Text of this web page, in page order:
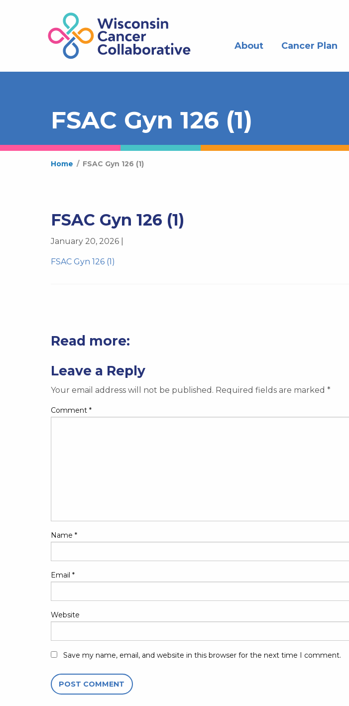
About Cancer Plan
FSAC Gyn 126 (1)
Home / FSAC Gyn 126 (1)
FSAC Gyn 126 (1)
January 20, 2026 |
FSAC Gyn 126 (1)
Read more:
Leave a Reply
Your email address will not be published. Required fields are marked *
Comment *
Name *
Email *
Website
Save my name, email, and website in this browser for the next time I comment.